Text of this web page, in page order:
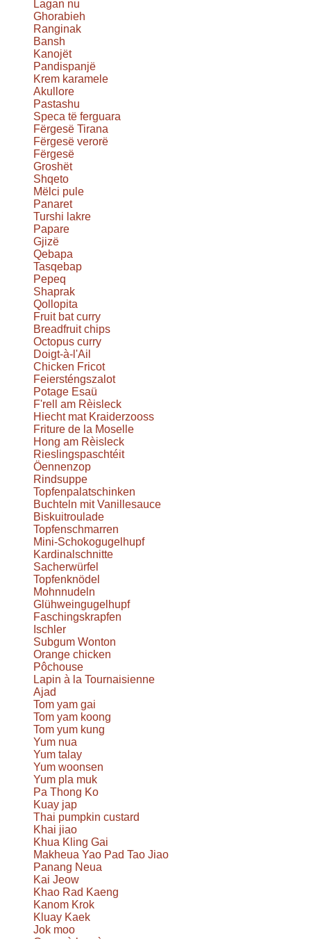
Lagan nu
Ghorabieh
Ranginak
Bansh
Kanojët
Pandispanjë
Krem karamele
Akullore
Pastashu
Speca të ferguara
Fërgesë Tirana
Fërgesë verorë
Fërgesë
Groshët
Shqeto
Mëlci pule
Panaret
Turshi lakre
Papare
Gjizë
Qebapa
Tasqebap
Pepeq
Shaprak
Qollopita
Fruit bat curry
Breadfruit chips
Octopus curry
Doigt-à-l'Ail
Chicken Fricot
Feiersténgszalot
Potage Esaü
F'rell am Rèisleck
Hiecht mat Kraiderzooss
Friture de la Moselle
Hong am Rèisleck
Rieslingspaschtéit
Öennenzop
Rindsuppe
Topfenpalatschinken
Buchteln mit Vanillesauce
Biskuitroulade
Topfenschmarren
Mini-Schokogugelhupf
Kardinalschnitte
Sacherwürfel
Topfenknödel
Mohnnudeln
Glühweingugelhupf
Faschingskrapfen
Ischler
Subgum Wonton
Orange chicken
Pôchouse
Lapin à la Tournaisienne
Ajad
Tom yam gai
Tom yam koong
Tom yum kung
Yum nua
Yum talay
Yum woonsen
Yum pla muk
Pa Thong Ko
Kuay jap
Thai pumpkin custard
Khai jiao
Khua Kling Gai
Makheua Yao Pad Tao Jiao
Panang Neua
Kai Jeow
Khao Rad Kaeng
Kanom Krok
Kluay Kaek
Jok moo